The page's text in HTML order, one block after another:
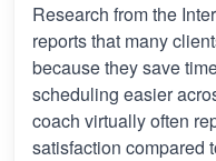
Research from the
reports that many
because they save
scheduling easier
coach virtually often
satisfaction compared